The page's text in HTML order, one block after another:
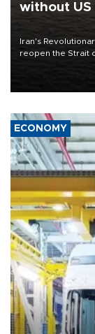
without
Iran's
reopen the Strait
United States
ECONOMY